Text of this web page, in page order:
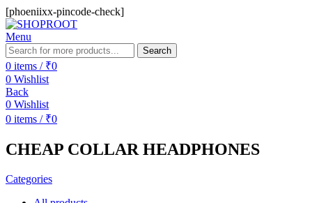
[phoeniixx-pincode-check]
Menu
Search
0 items / ₹0
0 Wishlist
Back
0 Wishlist
0 items / ₹0
CHEAP COLLAR HEADPHONES
Categories